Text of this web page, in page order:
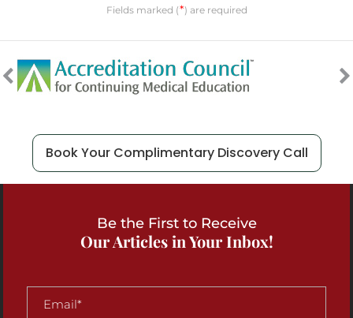
Fields marked (*) are required
Book Your Complimentary Discovery Call
Be the First to Receive
Our Articles in Your Inbox!